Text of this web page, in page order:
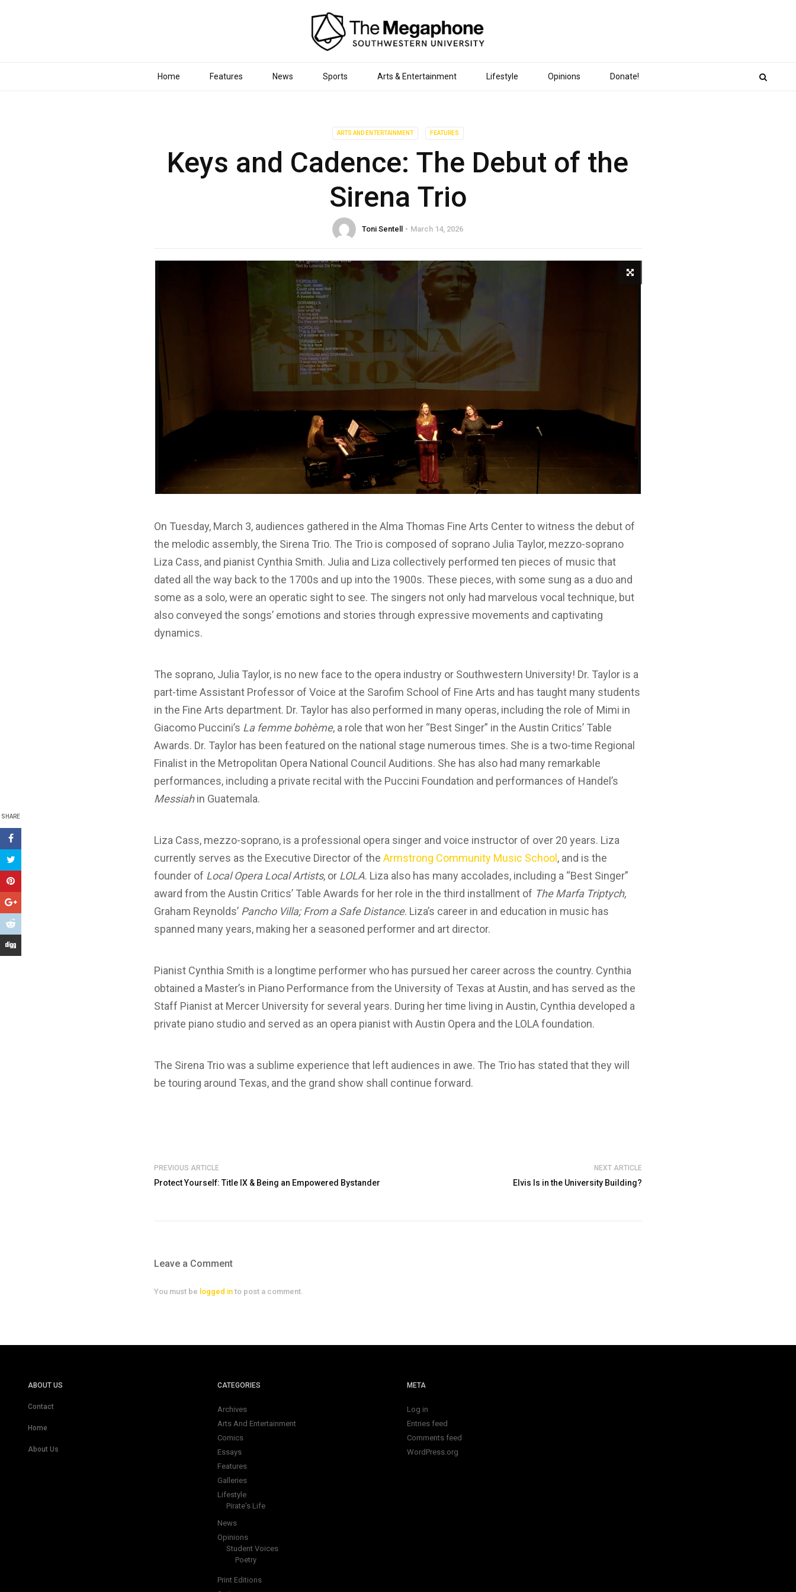
Home Features News Sports Arts & Entertainment Lifestyle Opinions Donate!
ARTS AND ENTERTAINMENT FEATURES
Keys and Cadence: The Debut of the
Sirena Trio
Toni Sentell March 14, 2026
SHARE
On Tuesday, March 3, audiences gathered in the Alma Thomas Fine Arts Center to witness the debut of
the melodic assembly, the Sirena Trio. The Trio is composed of soprano Julia Taylor, mezzo-soprano
Liza Cass, and pianist Cynthia Smith. Julia and Liza collectively performed ten pieces of music that
dated all the way back to the 1700s and up into the 1900s. These pieces, with some sung as a duo and
some as a solo, were an operatic sight to see. The singers not only had marvelous vocal technique, but
also conveyed the songs’ emotions and stories through expressive movements and captivating
dynamics.
The soprano, Julia Taylor, is no new face to the opera industry or Southwestern University! Dr. Taylor is a
part-time Assistant Professor of Voice at the Sarofim School of Fine Arts and has taught many students
in the Fine Arts department. Dr. Taylor has also performed in many operas, including the role of Mimi in
Giacomo Puccini’s La femme bohème, a role that won her “Best Singer” in the Austin Critics’ Table
Awards. Dr. Taylor has been featured on the national stage numerous times. She is a two-time Regional
Finalist in the Metropolitan Opera National Council Auditions. She has also had many remarkable
performances, including a private recital with the Puccini Foundation and performances of Handel’s
Messiahin Guatemala.
Liza Cass, mezzo-soprano, is a professional opera singer and voice instructor of over 20 years. Liza
currently serves as the Executive Director of the Armstrong Community Music School , and is the
founder of Local Opera Local Artists, or LOLA. Liza also has many accolades, including a “Best Singer”
award from the Austin Critics’ Table Awards for her role in the third installment of The Marfa Triptych,
Graham Reynolds’ Pancho Villa; From a Safe Distance. Liza’s career in and education in music has
spanned many years, making her a seasoned performer and art director.
Pianist Cynthia Smith is a longtime performer who has pursued her career across the country. Cynthia
obtained a Master’s in Piano Performance from the University of Texas at Austin, and has served as the
Staff Pianist at Mercer University for several years. During her time living in Austin, Cynthia developed a
private piano studio and served as an opera pianist with Austin Opera and the LOLA foundation.
The Sirena Trio was a sublime experience that left audiences in awe. The Trio has stated that they will
be touring around Texas, and the grand show shall continue forward.
PREVIOUS ARTICLE
Protect Yourself: Title IX & Being an Empowered Bystander
NEXT ARTICLE
Elvis Is in the University Building?
Leave a Comment
You must be logged in to post a comment.
ABOUT US
Contact
Home
About Us
CATEGORIES
Archives
Arts And Entertainment
Comics
Essays
Features
Galleries
Lifestyle
Pirate's Life
News
Opinions
Student Voices
Poetry
Print Editions
META
Log in
Entries feed
Comments feed
WordPress.org